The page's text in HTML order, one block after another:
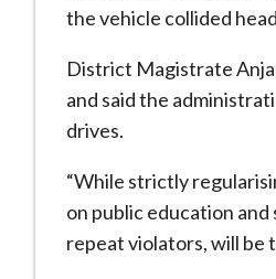
the vehicle collided
District Magistrate
and said the
drives.
“While strictly
on public education
repeat violators, will be